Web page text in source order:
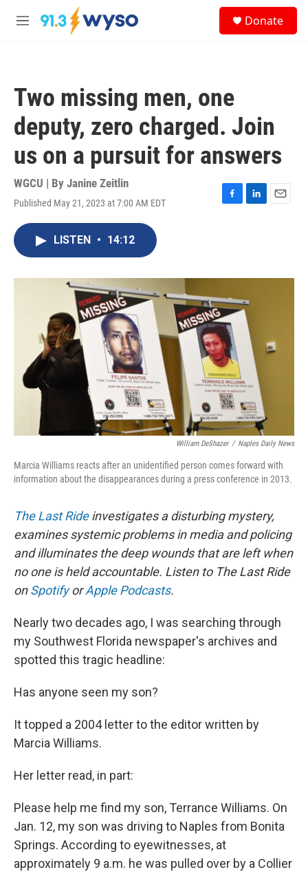
Skip to main content
M
Donate
Two missing men, one
deputy, zero charged. Join
us on a pursuit for answers
WGCU | By Janine Zeitlin
Published May 21, 2023 at 7:00 AM EDT
F
o
k
L
I
n
E
LISTEN • 14:12
William DeShazer / Naples Daily News
Marcia Williams reacts after an unidentified person comes forward with
information about the disappearances during a press conference in 2013.
The Last Rideinvestigates a disturbing mystery,
examines systemic problems in media and policing
and illuminates the deep wounds that are left when
no one is held accountable. Listen to The Last Ride
onSpotifyorApple Podcasts.
Nearly two decades ago, I was searching through
my Southwest Florida newspaper's archives and
spotted this tragic headline:
Has anyone seen my son?
It topped a 2004 letter to the editor written by
Marcia Williams.
Her letter read, in part:
Please help me find my son, Terrance Williams. On
Jan. 12, my son was driving to Naples from Bonita
Springs. According to eyewitnesses, at
approximately 9 a.m. he was pulled over by a Collier